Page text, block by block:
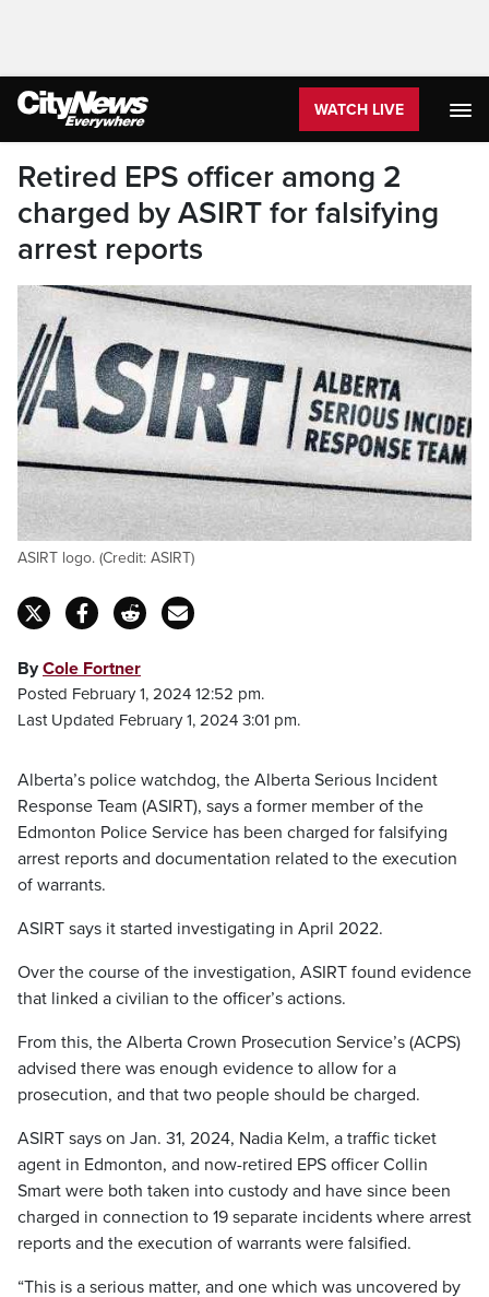
WATCH LIVE
Retired EPS officer among 2
charged by ASIRT for falsifying
arrest reports
ASIRT logo. (Credit: ASIRT)
ByCole Fortner
Posted February 1, 2024 12:52 pm.
Last Updated February 1, 2024 3:01 pm.
Alberta’s police watchdog, the Alberta Serious Incident
Response Team (ASIRT), says a former member of the
Edmonton Police Service has been charged for falsifying
arrest reports and documentation related to the execution
of warrants.
ASIRT says it started investigating in April 2022.
Over the course of the investigation, ASIRT found evidence
that linked a civilian to the officer’s actions.
From this, the Alberta Crown Prosecution Service’s (ACPS)
advised there was enough evidence to allow for a
prosecution, and that two people should be charged.
ASIRT says on Jan. 31, 2024, Nadia Kelm, a traffic ticket
agent in Edmonton, and now-retired EPS officer Collin
Smart were both taken into custody and have since been
charged in connection to 19 separate incidents where arrest
reports and the execution of warrants were falsified.
“This is a serious matter, and one which was uncovered by